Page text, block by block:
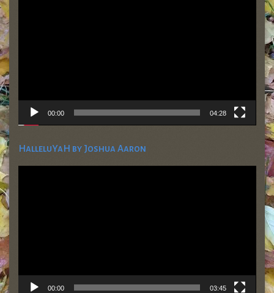
00:00 04:28
HalleluYaH by Joshua Aaron
Video
00:00 03:45